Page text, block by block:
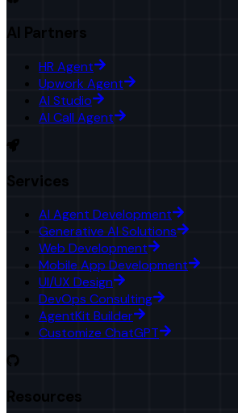
AI Partners
HR Agent
Upwork Agent
AI Studio
AI Call Agent
Services
AI Agent Development
Generative AI Solutions
Web Development
Mobile App Development
UI/UX Design
DevOps Consulting
AgentKit Builder
Customize ChatGPT
Resources